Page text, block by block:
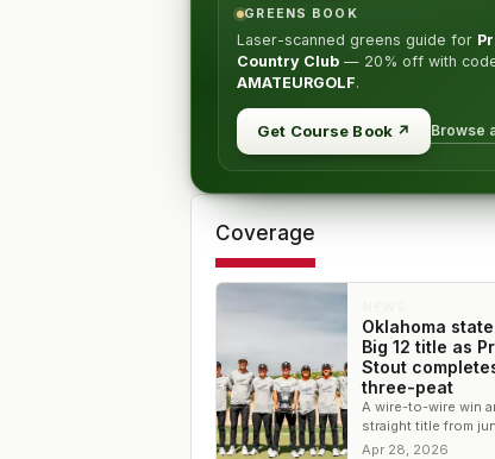
GREENS BOOK
Laser-scanned greens guide for
Country Club — 20% off with
AMATEURGOLF.
Get Course Book↗ Browse
Coverage
Oklahoma
Big 12 title as
Stout
three-peat
A wire-to-wire win
straight title from
Stout cement
Apr 28, 2026